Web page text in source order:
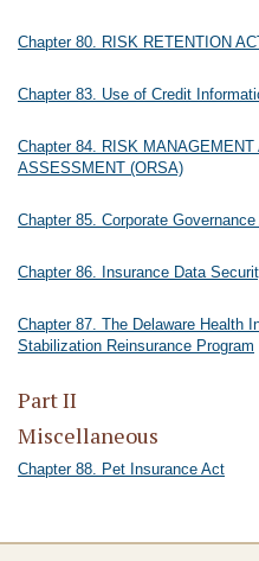
Chapter 80. RISK RETENTION
Chapter 83. Use of Credit
Chapter 84. RISK
ASSESSMENT (ORSA)
Chapter 85. Corporate
Chapter 86. Insurance Data
Chapter 87. The Delaware Health
Stabilization Reinsurance Program
Part II
Miscellaneous
Chapter 88. Pet Insurance Act